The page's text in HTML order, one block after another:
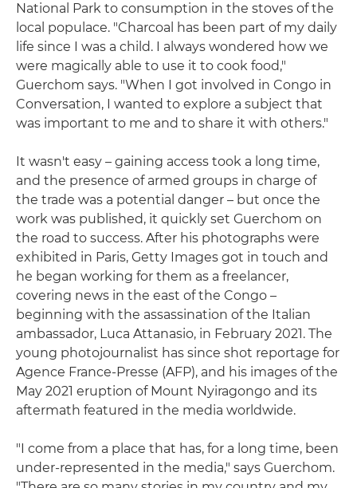
National Park to consumption in the stoves of the
local populace. "Charcoal has been part of my daily
life since I was a child. I always wondered how we
were magically able to use it to cook food,"
Guerchom says. "When I got involved in Congo in
Conversation, I wanted to explore a subject that
was important to me and to share it with others."
It wasn't easy – gaining access took a long time,
and the presence of armed groups in charge of
the trade was a potential danger – but once the
work was published, it quickly set Guerchom on
the road to success. After his photographs were
exhibited in Paris, Getty Images got in touch and
he began working for them as a freelancer,
covering news in the east of the Congo –
beginning with the assassination of the Italian
ambassador, Luca Attanasio, in February 2021. The
young photojournalist has since shot reportage for
Agence France-Presse (AFP), and his images of the
May 2021 eruption of Mount Nyiragongo and its
aftermath featured in the media worldwide.
"I come from a place that has, for a long time, been
under-represented in the media," says Guerchom.